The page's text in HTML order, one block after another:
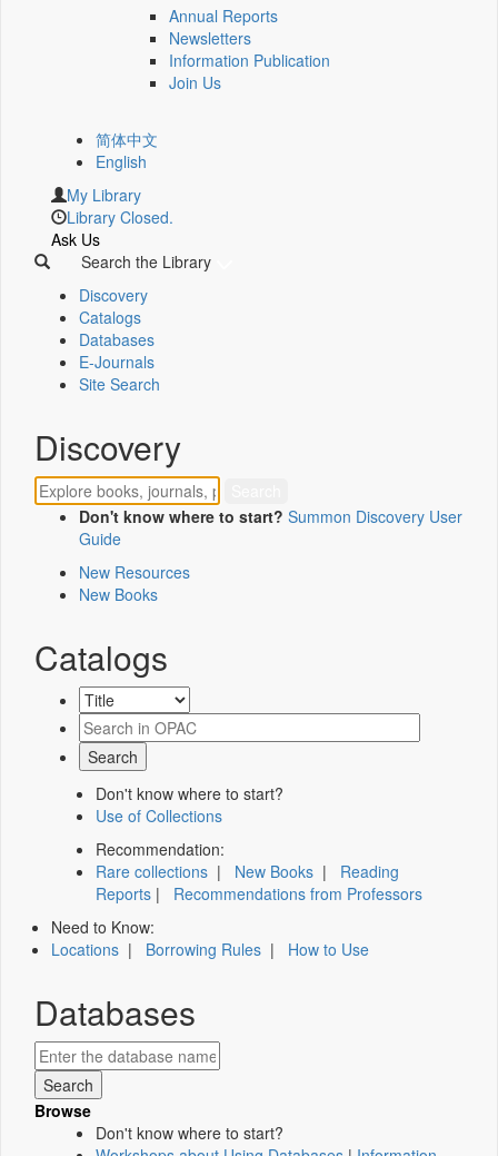
Annual Reports
Newsletters
Information Publication
Join Us
简体中文
English
My Library
Library Closed.
Ask Us
Search the Library
Discovery
Catalogs
Databases
E-Journals
Site Search
Discovery
Don't know where to start? Summon Discovery User
Guide
New Resources
New Books
Catalogs
Don't know where to start?
Use of Collections
Recommendation:
Rare collections | New Books | Reading
Reports | Recommendations from Professors
Need to Know:
Locations | Borrowing Rules | How to Use
Databases
Browse
Don't know where to start?